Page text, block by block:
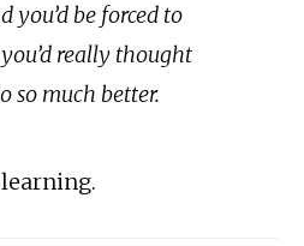
you’d be forced to
really thought
so much better.